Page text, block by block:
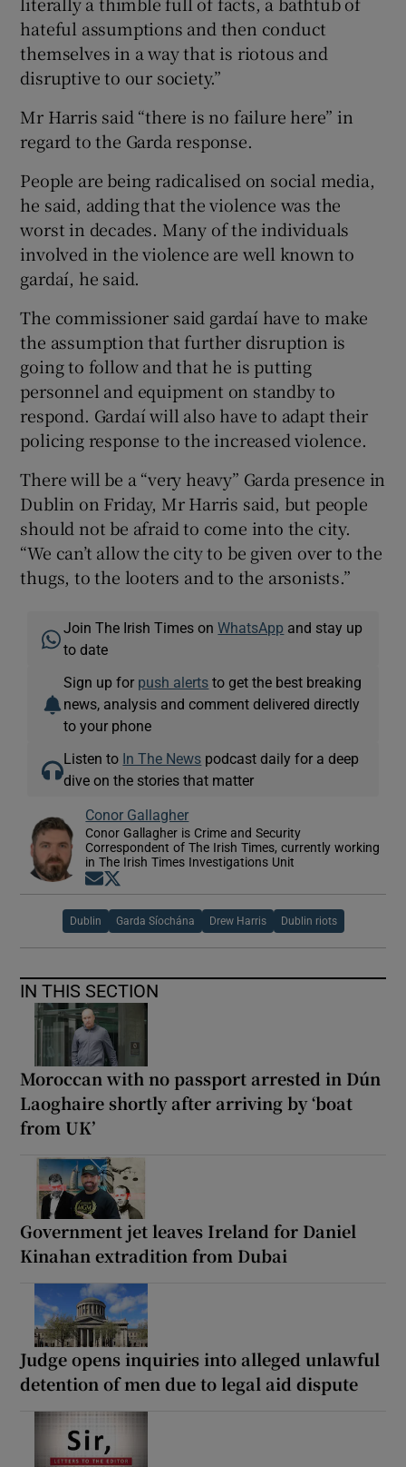
hateful assumptions and then conduct
themselves in a way that is riotous and
disruptive to our society.”
Mr Harris said “there is no failure here” in
regard to the Garda response.
People are being radicalised on social media,
he said, adding that the violence was the
worst in decades. Many of the individuals
involved in the violence are well known to
gardaí, he said.
The commissioner said gardaí have to make
the assumption that further disruption is
going to follow and that he is putting
personnel and equipment on standby to
respond. Gardaí will also have to adapt their
policing response to the increased violence.
There will be a “very heavy” Garda presence in
Dublin on Friday, Mr Harris said, but people
should not be afraid to come into the city.
“We can’t allow the city to be given over to the
thugs, to the looters and to the arsonists.”
Join The Irish Times onWhatsApp and stay up
to date
Sign up for push alerts to get the best breaking
news, analysis and comment delivered directly
to your phone
Listen to In The News podcast daily for a deep
dive on the stories that matter
Conor Gallagher
Conor Gallagher is Crime and Security
Correspondent of The Irish Times, currently working
in The Irish Times Investigations Unit
Opens in new window
Dublin Garda Síochána Drew Harris Dublin riots
IN THIS SECTION
Moroccan with no passport arrested in Dún
Laoghaire shortly after arriving by ‘boat
from UK’
Government jet leaves Ireland for Daniel
Kinahan extradition from Dubai
Judge opens inquiries into alleged unlawful
detention of men due to legal aid dispute